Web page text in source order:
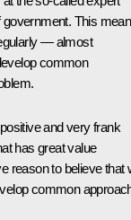
government. This
— almost
common
and very frank
has great value
reason to believe that
common